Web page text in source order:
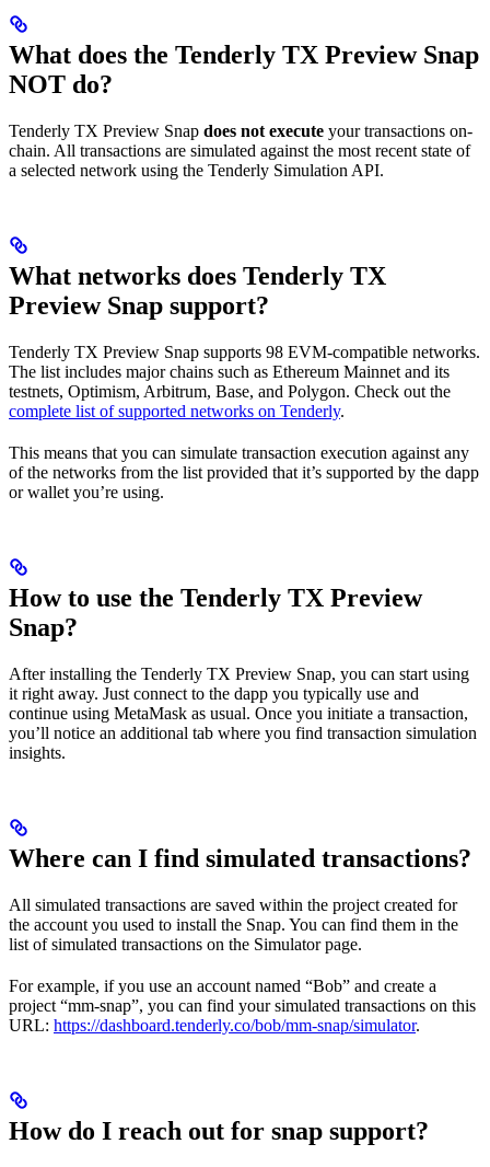
What does the Tenderly TX Preview Snap
NOT do?
Tenderly TX Preview Snap does not execute your transactions on-
chain. All transactions are simulated against the most recent state of
a selected network using the Tenderly Simulation API.
What networks does Tenderly TX
Preview Snap support?
Tenderly TX Preview Snap supports 98 EVM-compatible networks.
The list includes major chains such as Ethereum Mainnet and its
testnets, Optimism, Arbitrum, Base, and Polygon. Check out the
complete list of supported networks on Tenderly.
This means that you can simulate transaction execution against any
of the networks from the list provided that it’s supported by the dapp
or wallet you’re using.
How to use the Tenderly TX Preview
Snap?
After installing the Tenderly TX Preview Snap, you can start using
it right away. Just connect to the dapp you typically use and
continue using MetaMask as usual. Once you initiate a transaction,
you’ll notice an additional tab where you find transaction simulation
insights.
Where can I find simulated transactions?
All simulated transactions are saved within the project created for
the account you used to install the Snap. You can find them in the
list of simulated transactions on the Simulator page.
For example, if you use an account named “Bob” and create a
project “mm-snap”, you can find your simulated transactions on this
URL: https://dashboard.tenderly.co/bob/mm-snap/simulator.
How do I reach out for snap support?